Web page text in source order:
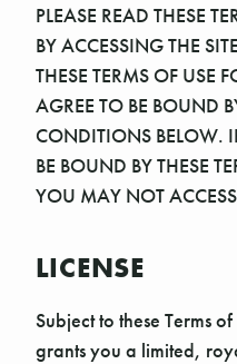
PLEASE READ THESE
BY ACCESSING THE
THESE TERMS OF USE
AGREE TO BE BOUND
CONDITIONS BELOW.
BE BOUND BY THESE
YOU MAY NOT
LICENSE
Subject to these Terms
grants you a limited,